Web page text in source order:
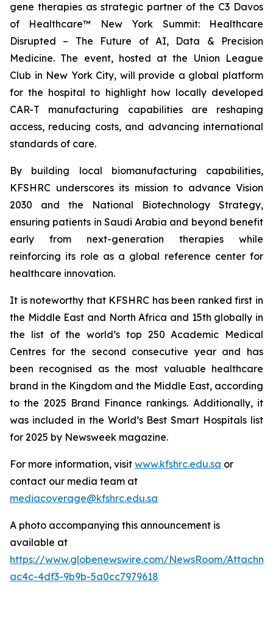
gene therapies as strategic partner of the C3 Davos
of Healthcare™ New York Summit: Healthcare
Disrupted – The Future of AI, Data & Precision
Medicine. The event, hosted at the Union League
Club in New York City, will provide a global platform
for the hospital to highlight how locally developed
CAR-T manufacturing capabilities are reshaping
access, reducing costs, and advancing international
standards of care.
By building local biomanufacturing capabilities,
KFSHRC underscores its mission to advance Vision
2030 and the National Biotechnology Strategy,
ensuring patients in Saudi Arabia and beyond benefit
early from next-generation therapies while
reinforcing its role as a global reference center for
healthcare innovation.
It is noteworthy that KFSHRC has been ranked first in
the Middle East and North Africa and 15th globally in
the list of the world’s top 250 Academic Medical
Centres for the second consecutive year and has
been recognised as the most valuable healthcare
brand in the Kingdom and the Middle East, according
to the 2025 Brand Finance rankings. Additionally, it
was included in the World’s Best Smart Hospitals list
for 2025 by Newsweek magazine.
For more information, visit www.kfshrc.edu.sa or
contact our media team at
mediacoverage@kfshrc.edu.sa
A photo accompanying this announcement is
available at
https://www.globenewswire.com/NewsRoom/
ac4c-4df3-9b9b-5a0cc7979618